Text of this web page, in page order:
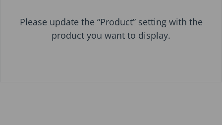
Please update the “Product” setting with the
product you want to display.